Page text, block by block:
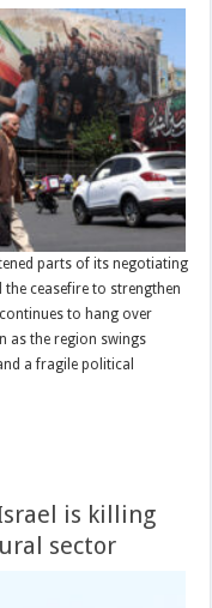
parts of its negotiating
ceasefire to strengthen
to hang over
as the region swings
a fragile political
is killing
sector